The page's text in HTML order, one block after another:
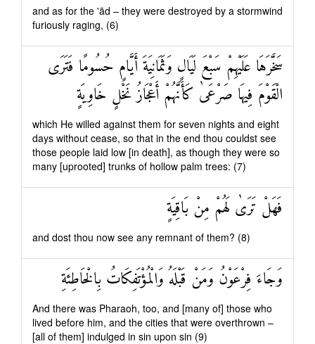
and as for the 'ād – they were destroyed by a stormwind
furiously raging, (6)
سَخَّرَهَا عَلَيْهِمْ سَبْعَ لَيَالٍ وَثَمَانِيَةَ أَيَّامٍ حُسُومًا فَتَرَى
الْقَوْمَ فِيهَا صَرْعَىٰ كَأَنَّهُمْ أَعْجَازُ نَخْلٍ خَاوِيَةٍ
which He willed against them for seven nights and eight
days without cease, so that in the end thou couldst see
those people laid low [in death], as though they were so
many [uprooted] trunks of hollow palm trees: (7)
فَهَلْ تَرَىٰ لَهُمْ مِنْ بَاقِيَةٍ
and dost thou now see any remnant of them? (8)
وَجَاءَ فِرْعَوْنُ وَمَنْ قَبْلَهُ وَالْمُؤْتَفِكَاتُ بِالْخَاطِئَةِ
And there was Pharaoh, too, and [many of] those who
lived before him, and the cities that were overthrown –
[all of them] indulged in sin upon sin (9)